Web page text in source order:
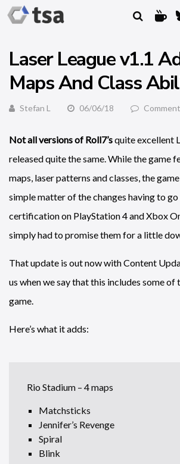
Laser League v1.1
Maps And Class
Stefan L 06/06/18
Not all versions of Roll7’squite excellent
released quite the same. While the game
maps, laser patterns and classes, the
simple matter of the changes having to
certification on PlayStation 4 and Xbox
simply had to promise them for a little
That update is out now with Content
us when we say that this includes some of
game.
Here’s what it adds:
Rio Stadium – 4 maps
Matchsticks
Jennifer’s Revenge
Spiral
Blink